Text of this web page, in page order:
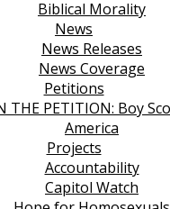
Biblical Morality
News
News Releases
News Coverage
Petitions
THE PETITION: Boy
America
Projects
Accountability
Capitol Watch